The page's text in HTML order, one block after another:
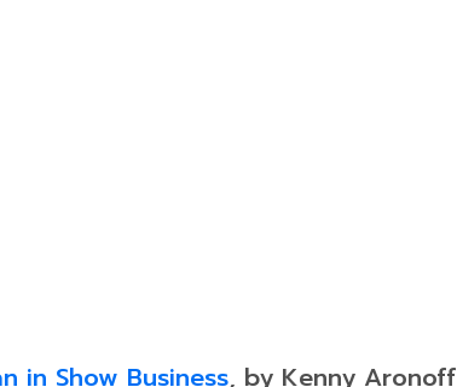
in Show Business, by Kenny Aronoff